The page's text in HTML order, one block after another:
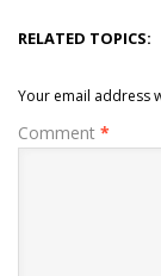
RELATED TOPICS:
Your email address
Comment *